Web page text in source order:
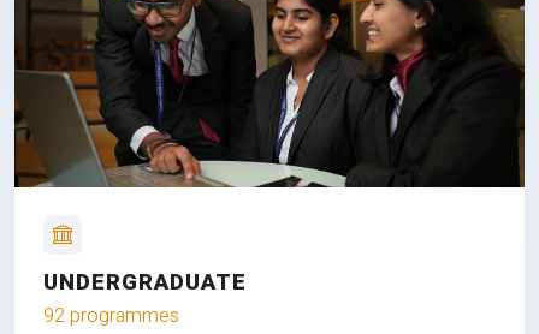
UNDERGRADUATE
92 programmes